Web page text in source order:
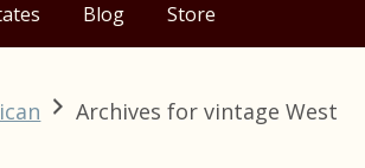
Blog Store
Archives for vintage West